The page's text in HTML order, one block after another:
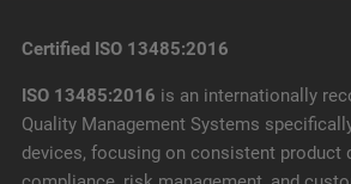
Certified ISO 13485:2016
ISO 13485:2016 is an internationally
Quality Management Systems
devices, focusing on consistent product